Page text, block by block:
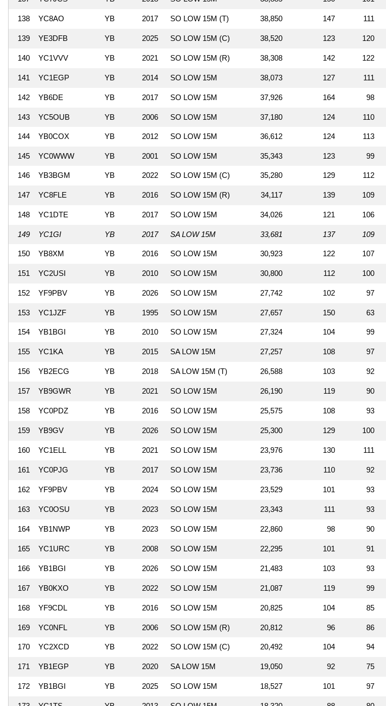
138 YC8AO YB 2017 SO LOW 15M (T) 38,850 147 111
139 YE3DFB YB 2025 SO LOW 15M (C) 38,520 123 120
140 YC1VVV YB 2021 SO LOW 15M (R) 38,308 142 122
141 YC1EGP YB 2014 SO LOW 15M 38,073 127 111
142 YB6DE YB 2017 SO LOW 15M 37,926 164 98
143 YC5OUB YB 2006 SO LOW 15M 37,180 124 110
144 YB0COX YB 2012 SO LOW 15M 36,612 124 113
145 YC0WWW YB 2001 SO LOW 15M 35,343 123 99
146 YB3BGM YB 2022 SO LOW 15M (C) 35,280 129 112
147 YC8FLE YB 2016 SO LOW 15M (R) 34,117 139 109
148 YC1DTE YB 2017 SO LOW 15M 34,026 121 106
149 YC1GI YB 2017 SA LOW 15M 33,681 137 109
150 YB8XM YB 2016 SO LOW 15M 30,923 122 107
151 YC2USI YB 2010 SO LOW 15M 30,800 112 100
152 YF9PBV YB 2026 SO LOW 15M 27,742 102 97
153 YC1JZF YB 1995 SO LOW 15M 27,657 150 63
154 YB1BGI YB 2010 SO LOW 15M 27,324 104 99
155 YC1KA YB 2015 SA LOW 15M 27,257 108 97
156 YB2ECG YB 2018 SA LOW 15M (T) 26,588 103 92
157 YB9GWR YB 2021 SO LOW 15M 26,190 119 90
158 YC0PDZ YB 2016 SO LOW 15M 25,575 108 93
159 YB9GV YB 2026 SO LOW 15M 25,300 129 100
160 YC1ELL YB 2021 SO LOW 15M 23,976 130 111
161 YC0PJG YB 2017 SO LOW 15M 23,736 110 92
162 YF9PBV YB 2024 SO LOW 15M 23,529 101 93
163 YC0OSU YB 2023 SO LOW 15M 23,343 111 93
164 YB1NWP YB 2023 SO LOW 15M 22,860 98 90
165 YC1URC YB 2008 SO LOW 15M 22,295 101 91
166 YB1BGI YB 2026 SO LOW 15M 21,483 103 93
167 YB0KXO YB 2022 SO LOW 15M 21,087 119 99
168 YF9CDL YB 2016 SO LOW 15M 20,825 104 85
169 YC0NFL YB 2006 SO LOW 15M (R) 20,812 96 86
170 YC2XCD YB 2022 SO LOW 15M (C) 20,492 104 94
171 YB1EGP YB 2020 SA LOW 15M 19,050 92 75
172 YB1BGI YB 2025 SO LOW 15M 18,527 101 97